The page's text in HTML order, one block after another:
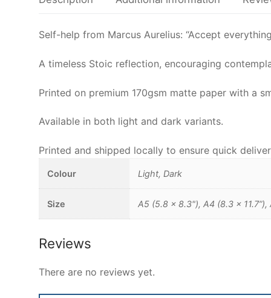
Self-help from Marcus Aurelius: “Accept
A timeless Stoic reflection, encouraging
Printed on premium 170gsm matte paper with a
Available in both light and dark variants.
Printed and shipped locally to ensure quick
Colour Light, Dark
Size A5 (5.8 x 8.3"), A4 (8.3 x 11.7”),
Reviews
There are no reviews yet.